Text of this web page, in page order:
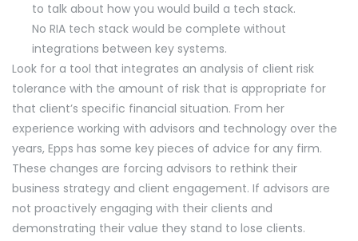
to talk about how you would build a tech stack.
No RIA tech stack would be complete without
integrations between key systems.
Look for a tool that integrates an analysis of client risk
tolerance with the amount of risk that is appropriate for
that client’s specific financial situation. From her
experience working with advisors and technology over the
years, Epps has some key pieces of advice for any firm.
These changes are forcing advisors to rethink their
business strategy and client engagement. If advisors are
not proactively engaging with their clients and
demonstrating their value they stand to lose clients.